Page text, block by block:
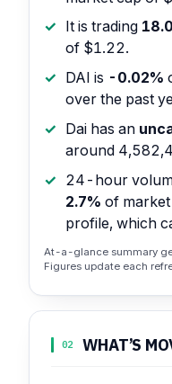
It is trading
of $1.22.
DAI is -0.02%
over the past
Dai has an
around
24-hour
2.7% of
profile, which
At-a-glance summary
Figures update each
02 WHAT’S